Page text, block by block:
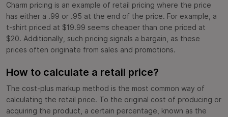
Charm pricing is an example of retail pricing where the price
has either a .99 or .95 at the end of the price. For example, a
t-shirt priced at $19.99 seems cheaper than one priced at
$20. Additionally, such pricing signals a bargain, as these
prices often originate from sales and promotions.
How to calculate a retail price?
The cost-plus markup method is the most common way of
calculating the retail price. To the original cost of producing or
acquiring the product, a certain percentage, known as the